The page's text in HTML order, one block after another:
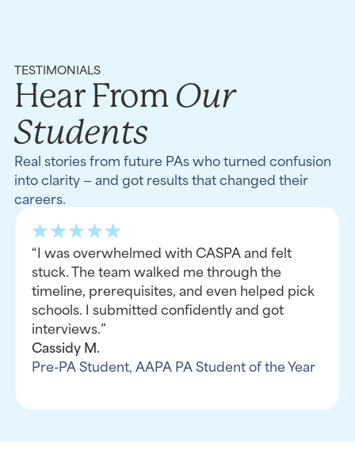
TESTIMONIALS
Hear From Our
Students
Real stories from future PAs who turned confusion
into clarity — and got results that changed their
careers.
“I was overwhelmed with CASPA and felt
stuck. The team walked me through the
timeline, prerequisites, and even helped pick
schools. I submitted confidently and got
interviews.”
Cassidy M.
Pre-PA Student, AAPA PA Student of the Year